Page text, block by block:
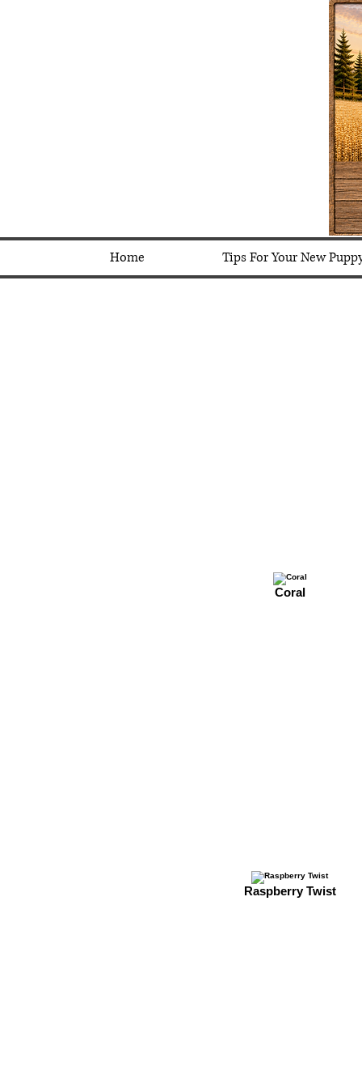
Home Tips For Your New
Coral
Raspberry Twist